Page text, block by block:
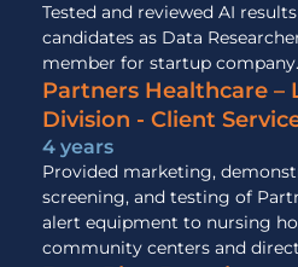
Tested and reviewed AI
candidates as Data
member for startup company.
Partners Healthcare –
Division - Client
4 years
Provided marketing,
screening, and testing of
alert equipment to nursing
community centers and